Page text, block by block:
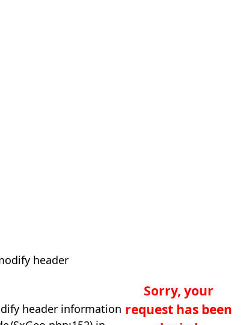
header
header information
Sorry, your
request has been